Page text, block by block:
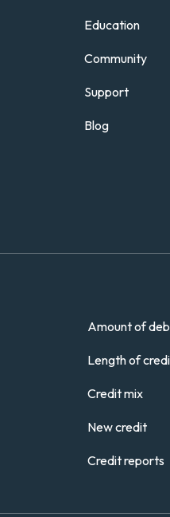
Education
Community
Support
Blog
Amount of
Length of
Credit mix
New credit
Credit reports